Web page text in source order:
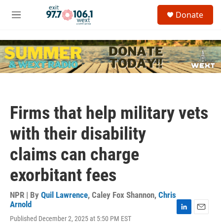
Skip to main content
M
u
c
h
u
Donate
Firms that help military vets
with their disability
claims can charge
exorbitant fees
NPR | By Quil Lawrence, Caley Fox Shannon, Chris
Arnold
Published December 2, 2025 at 5:50 PM EST